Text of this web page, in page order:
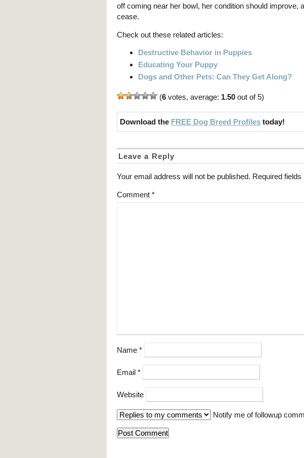
off coming near her bowl, her condition should improve,
cease.
Check out these related articles:
Destructive Behavior in Puppies
Educating Your Puppy
Dogs and Other Pets: Can They Get Along?
(6 votes, average: 1.50 out of 5)
Download the FREE Dog Breed Profiles today!
Leave a Reply
Your email address will not be published. Required
Comment *
Name *
Email *
Website
Notify me of followup